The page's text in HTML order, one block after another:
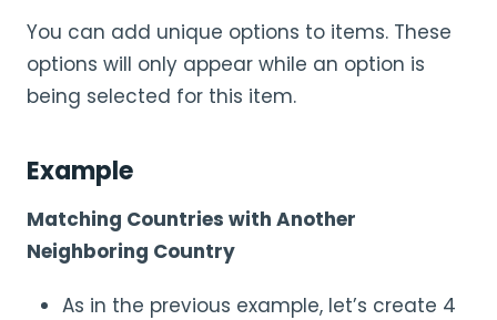
You can add unique options to items. These
options will only appear while an option is
being selected for this item.
Example
Matching Countries with Another
Neighboring Country
As in the previous example, let’s create 4